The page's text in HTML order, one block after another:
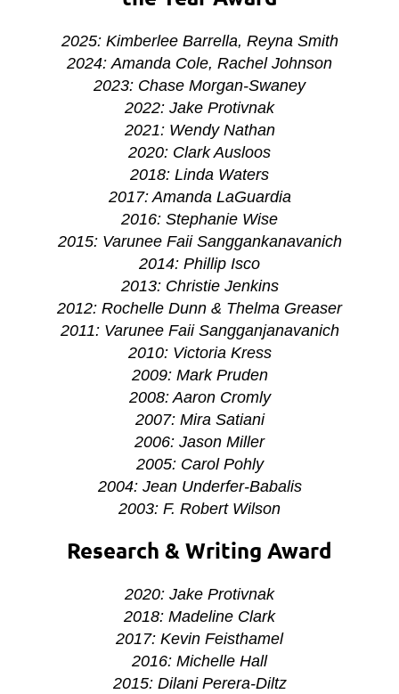
2025: Kimberlee Barrella, Reyna Smith
2024: Amanda Cole, Rachel Johnson
2023: Chase Morgan-Swaney
2022: Jake Protivnak
2021: Wendy Nathan
2020: Clark Ausloos
2018: Linda Waters
2017: Amanda LaGuardia
2016: Stephanie Wise
2015: Varunee Faii Sanggankanavanich
2014: Phillip Isco
2013: Christie Jenkins
2012: Rochelle Dunn & Thelma Greaser
2011: Varunee Faii Sangganjanavanich
2010: Victoria Kress
2009: Mark Pruden
2008: Aaron Cromly
2007: Mira Satiani
2006: Jason Miller
2005: Carol Pohly
2004: Jean Underfer-Babalis
2003: F. Robert Wilson
Research & Writing Award
2020: Jake Protivnak
2018: Madeline Clark
2017: Kevin Feisthamel
2016: Michelle Hall
2015: Dilani Perera-Diltz